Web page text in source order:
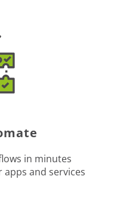
in minutes
and services